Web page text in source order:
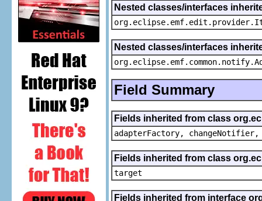
Nested classes/interfaces
Nested classes/interfaces
Field Summary
Fields inherited from class
adapterFactory,
Fields inherited from class
target
Fields inherited from interface